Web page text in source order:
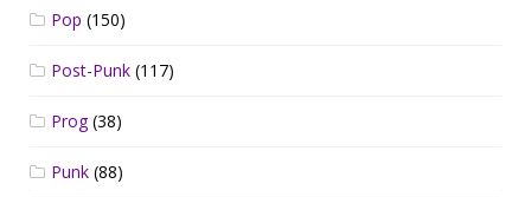
Pop (150)
Post-Punk (117)
Prog(38)
Punk (88)